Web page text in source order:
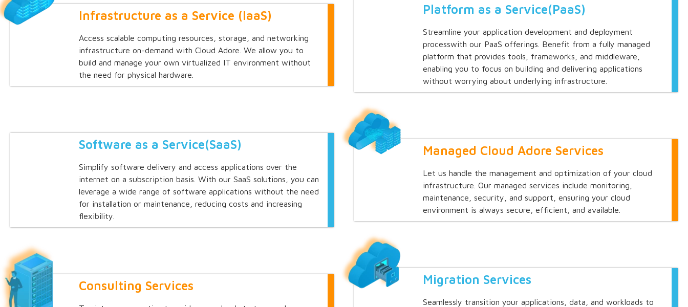
Infrastructure as a Service (IaaS)
Access scalable computing resources, storage, and networking
infrastructure on-demand with Cloud Adore. We allow you to
build and manage your own virtualized IT environment without
the need for physical hardware.
Platform as a Service(PaaS)
Streamline your application development and deployment
processwith our PaaS offerings. Benefit from a fully managed
platform that provides tools, frameworks, and middleware,
enabling you to focus on building and delivering applications
without worrying about underlying infrastructure.
Software as a Service(SaaS)
Simplify software delivery and access applications over the
internet on a subscription basis. With our SaaS solutions, you can
leverage a wide range of software applications without the need
for installation or maintenance, reducing costs and increasing
flexibility.
Managed Cloud Adore Services
Let us handle the management and optimization of your cloud
infrastructure. Our managed services include monitoring,
maintenance, security, and support, ensuring your cloud
environment is always secure, efficient, and available.
Consulting Services Migration Services
Seamlessly transition your applications, data, and workloads to